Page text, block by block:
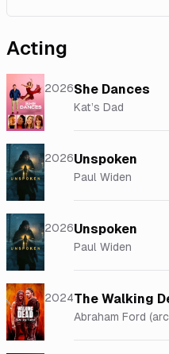
Acting
2026She Dances
Kat’s Dad
2026Unspoken
Paul Widen
2026Unspoken
Paul Widen
2024The Walking
Abraham Ford